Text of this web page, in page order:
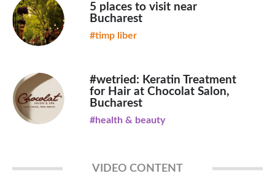
5 places to visit near
Bucharest
#timp liber
#wetried: Keratin Treatment
for Hair at Chocolat Salon,
Bucharest
#health & beauty
VIDEO CONTENT